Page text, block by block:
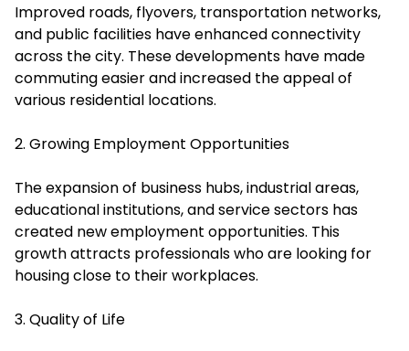
Improved roads, flyovers, transportation networks,
and public facilities have enhanced connectivity
across the city. These developments have made
commuting easier and increased the appeal of
various residential locations.
2. Growing Employment Opportunities
The expansion of business hubs, industrial areas,
educational institutions, and service sectors has
created new employment opportunities. This
growth attracts professionals who are looking for
housing close to their workplaces.
3. Quality of Life